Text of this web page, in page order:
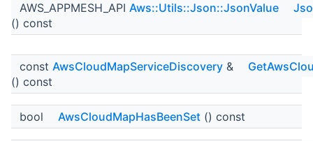
AWS_APPMESH_API Aws::Utils::Json::JsonValue
() const
const AwsCloudMapServiceDiscovery &
() const
bool AwsCloudMapHasBeenSet () const